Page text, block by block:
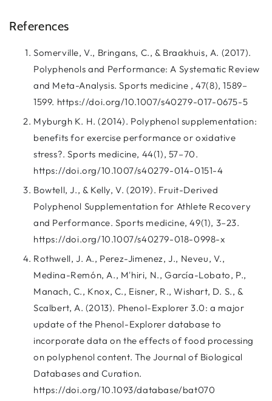
References
Somerville, V., Bringans, C., & Braakhuis, A. (2017).
Polyphenols and Performance: A Systematic Review
and Meta-Analysis. Sports medicine , 47(8), 1589–
1599. https://doi.org/10.1007/s40279-017-0675-5
Myburgh K. H. (2014). Polyphenol supplementation:
benefits for exercise performance or oxidative
stress?. Sports medicine, 44(1), 57–70.
https://doi.org/10.1007/s40279-014-0151-4
Bowtell, J., & Kelly, V. (2019). Fruit-Derived
Polyphenol Supplementation for Athlete Recovery
and Performance. Sports medicine, 49(1), 3–23.
https://doi.org/10.1007/s40279-018-0998-x
Rothwell, J. A., Perez-Jimenez, J., Neveu, V.,
Medina-Remón, A., M'hiri, N., García-Lobato, P.,
Manach, C., Knox, C., Eisner, R., Wishart, D. S., &
Scalbert, A. (2013). Phenol-Explorer 3.0: a major
update of the Phenol-Explorer database to
incorporate data on the effects of food processing
on polyphenol content. The Journal of Biological
Databases and Curation.
https://doi.org/10.1093/database/bat070